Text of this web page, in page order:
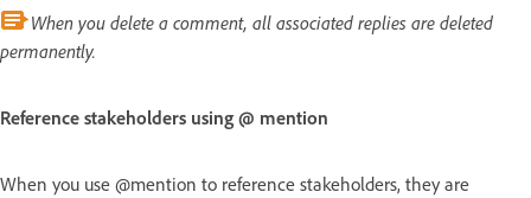
When you delete a comment, all associated replies are deleted
permanently.
Reference stakeholders using @ mention
When you use @mention to reference stakeholders, they are